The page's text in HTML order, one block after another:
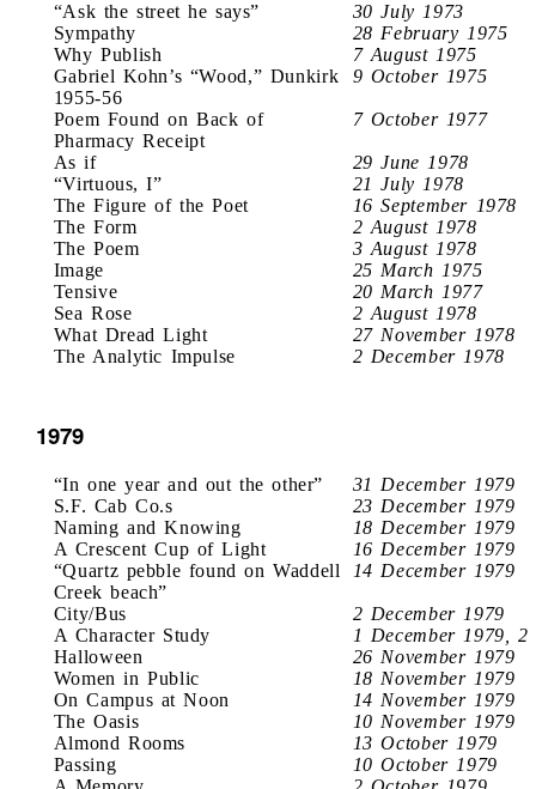
“Ask the street he says”
30 July 1973
Sympathy
28 February 1975
Why Publish
7 August 1975
Gabriel Kohn’s “Wood,” Dunkirk
1955-56
9 October 1975
Poem Found on Back of
Pharmacy Receipt
7 October 1977
As if
29 June 1978
“Virtuous, I”
21 July 1978
The Figure of the Poet
16 September 1978
The Form
2 August 1978
The Poem
3 August 1978
Image
25 March 1975
Tensive
20 March 1977
Sea Rose
2 August 1978
What Dread Light
27 November 1978
The Analytic Impulse
2 December 1978
1979
“In one year and out the other”
31 December 1979
S.F. Cab Co.s
23 December 1979
Naming and Knowing
18 December 1979
A Crescent Cup of Light
16 December 1979
“Quartz pebble found on Waddell
Creek beach”
14 December 1979
City/Bus
2 December 1979
A Character Study
1 December 1979,
Halloween
26 November 1979
Women in Public
18 November 1979
On Campus at Noon
14 November 1979
The Oasis
10 November 1979
Almond Rooms
13 October 1979
Passing
10 October 1979